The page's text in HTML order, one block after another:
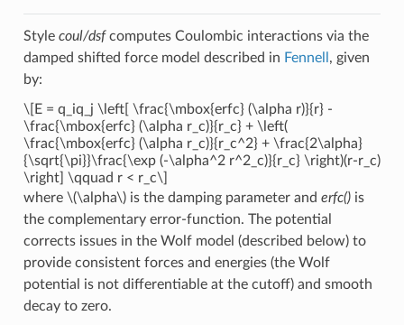
Style coul/dsfcomputes Coulombic interactions via the
damped shifted force model described in Fennell , given
by:
\[E = q_iq_j \left[ \frac{\mbox{erfc} (\alpha r)}{r} -
\frac{\mbox{erfc} (\alpha r_c)}{r_c} + \left(
\frac{\mbox{erfc} (\alpha r_c)}{r_c^2} + \frac{2\alpha}
{\sqrt{\pi}}\frac{\exp (-\alpha^2 r^2_c)}{r_c} \right)(r-r_c)
\right] \qquad r < r_c\]
where \(\alpha\)is the damping parameter and erfc()is
the complementary error-function. The potential
corrects issues in the Wolf model (described below) to
provide consistent forces and energies (the Wolf
potential is not differentiable at the cutoff) and smooth
decay to zero.